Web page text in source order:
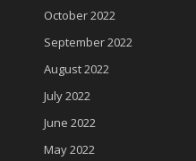
October 2022
September 2022
August 2022
July 2022
June 2022
May 2022